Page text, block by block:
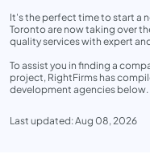
It's the perfect time to start a
Toronto are now taking over
quality services with expert
To assist you in finding a
project, RightFirms has
development agencies below.
Last updated: Aug 08, 2026